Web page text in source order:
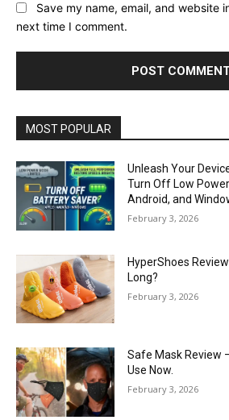
Save my name, email, and website
next time I comment.
MOST POPULAR
Unleash Your
Turn Off Low
Android, and
February 3, 2026
HyperShoes
Long?
February 3, 2026
Safe Mask Review
Use Now.
February 3, 2026